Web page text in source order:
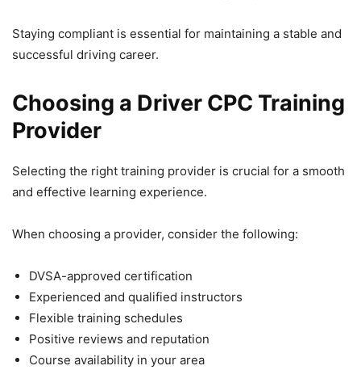
Staying compliant is essential for maintaining a stable and
successful driving career.
Choosing a Driver CPC Training
Provider
Selecting the right training provider is crucial for a smooth
and effective learning experience.
When choosing a provider, consider the following:
DVSA-approved certification
Experienced and qualified instructors
Flexible training schedules
Positive reviews and reputation
Course availability in your area